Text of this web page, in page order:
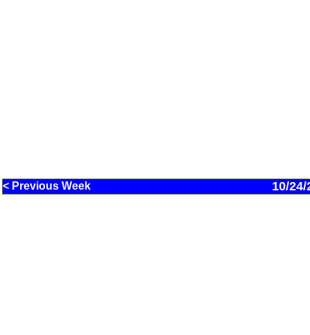
< Previous Week 10/24/